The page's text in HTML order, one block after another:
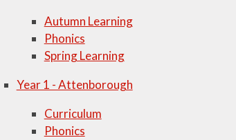
Autumn Learning
Phonics
Spring Learning
Year 1 - Attenborough
Curriculum
Phonics